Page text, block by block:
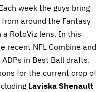
week the guys bring
around the Fantasy
RotoViz lens. In this
recent NFL Combine and
in Best Ball drafts.
for the current crop of
Laviska Shenault